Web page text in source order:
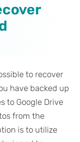
to recover
have backed up
to Google Drive
from the
is to utilize